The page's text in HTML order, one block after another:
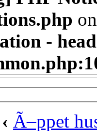
-
‹ Ã–ppet